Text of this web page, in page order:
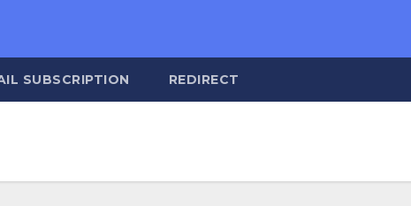
SUBSCRIPTION REDIRECT